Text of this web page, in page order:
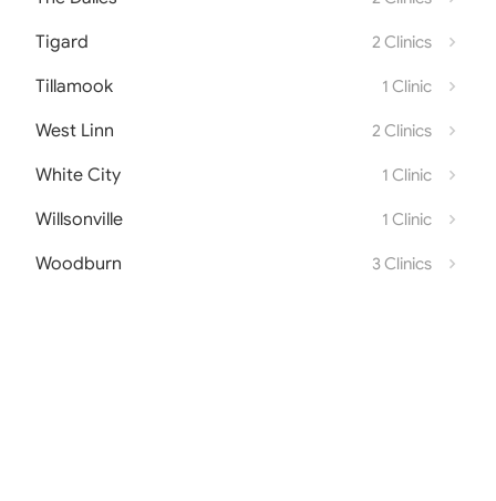
Tigard 2 Clinics
Tillamook 1 Clinic
West Linn 2 Clinics
White City 1 Clinic
Willsonville 1 Clinic
Woodburn 3 Clinics